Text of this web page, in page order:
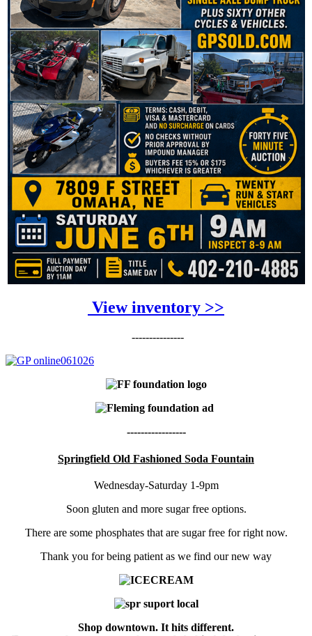
View inventory >>
---------------
-----------------
Springfield Old Fashioned Soda Fountain
Wednesday-Saturday 1-9pm
Soon gluten and more sugar free options.
There are some phosphates that are sugar free for right now.
Thank you for being patient as we find our new way
Shop downtown. It hits different.